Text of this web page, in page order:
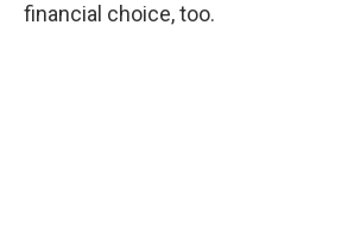
financial choice, too.